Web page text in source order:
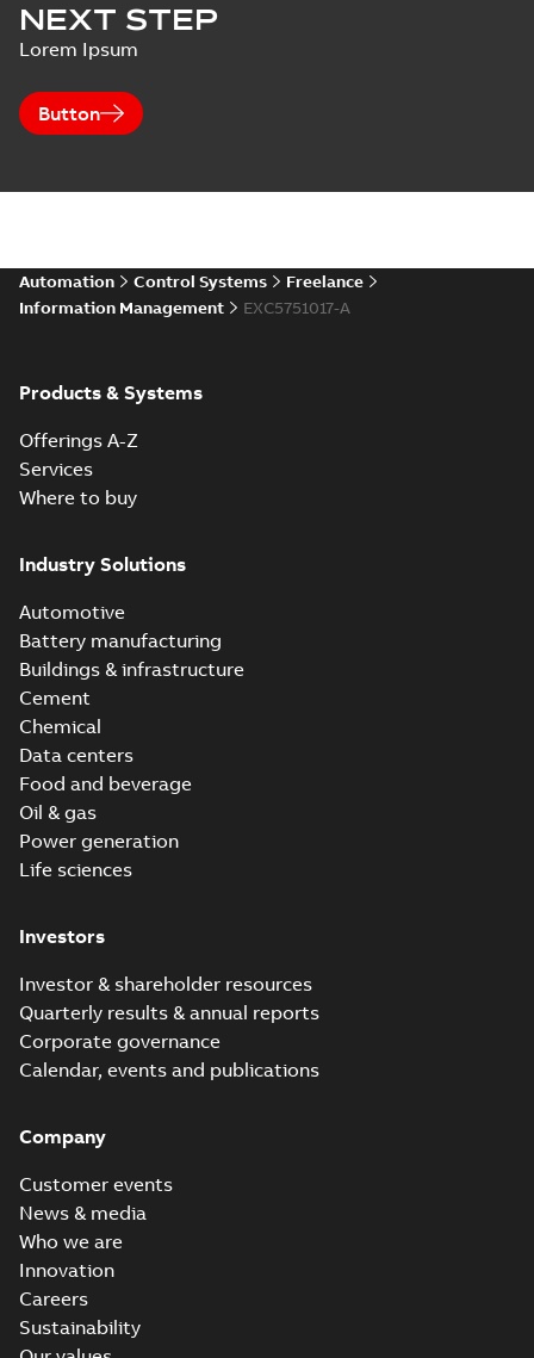
NEXT STEP
Lorem Ipsum
Button
Automation Control Systems
Freelance
Information Management
EXC5751017-A
Products & Systems
Offerings A-Z
Services
Where to buy
Industry Solutions
Automotive
Battery manufacturing
Buildings & infrastructure
Cement
Chemical
Data centers
Food and beverage
Oil & gas
Power generation
Life sciences
Investors
Investor & shareholder resources
Quarterly results & annual reports
Corporate governance
Calendar, events and publications
Company
Customer events
News & media
Who we are
Innovation
Careers
Sustainability